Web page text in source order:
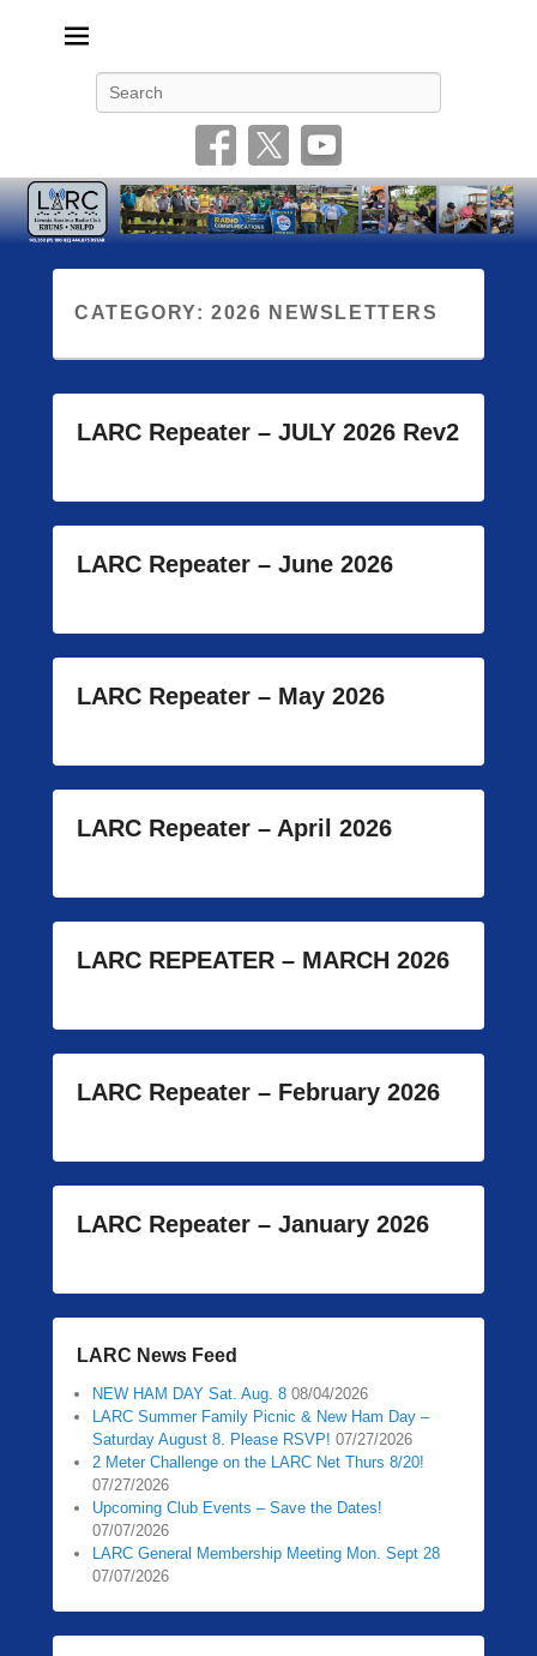
CATEGORY: 2026 NEWSLETTERS
LARC Repeater – JULY 2026 Rev2
LARC Repeater – June 2026
LARC Repeater – May 2026
LARC Repeater – April 2026
LARC REPEATER – MARCH 2026
LARC Repeater – February 2026
LARC Repeater – January 2026
LARC News Feed
NEW HAM DAY Sat. Aug. 8 08/04/2026
LARC Summer Family Picnic & New Ham Day –
Saturday August 8. Please RSVP! 07/27/2026
2 Meter Challenge on the LARC Net Thurs 8/20!
07/27/2026
Upcoming Club Events – Save the Dates!
07/07/2026
LARC General Membership Meeting Mon. Sept 28
07/07/2026